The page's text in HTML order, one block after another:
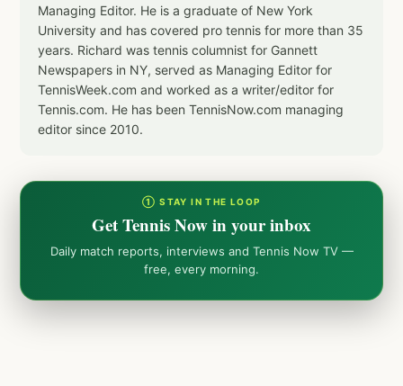
Managing Editor. He is a graduate of New York
University and has covered pro tennis for more than 35
years. Richard was tennis columnist for Gannett
Newspapers in NY, served as Managing Editor for
TennisWeek.com and worked as a writer/editor for
Tennis.com. He has been TennisNow.com managing
editor since 2010.
① STAY IN THE LOOP
Get Tennis Now in your inbox
Daily match reports, interviews and Tennis Now TV —
free, every morning.